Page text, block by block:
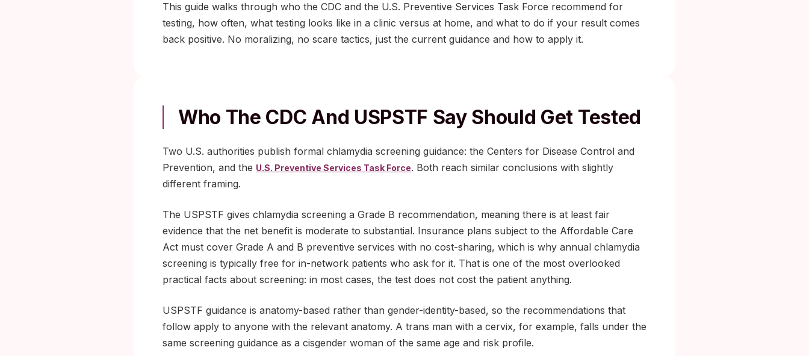
This guide walks through who the CDC and the U.S. Preventive Services Task Force recommend for
testing, how often, what testing looks like in a clinic versus at home, and what to do if your result comes
back positive. No moralizing, no scare tactics, just the current guidance and how to apply it.
Who The CDC And USPSTF Say Should Get Tested
Two U.S. authorities publish formal chlamydia screening guidance: the Centers for Disease Control and
Prevention, and the U.S. Preventive Services Task Force. Both reach similar conclusions with slightly
different framing.
The USPSTF gives chlamydia screening a Grade B recommendation, meaning there is at least fair
evidence that the net benefit is moderate to substantial. Insurance plans subject to the Affordable Care
Act must cover Grade A and B preventive services with no cost-sharing, which is why annual chlamydia
screening is typically free for in-network patients who ask for it. That is one of the most overlooked
practical facts about screening: in most cases, the test does not cost the patient anything.
USPSTF guidance is anatomy-based rather than gender-identity-based, so the recommendations that
follow apply to anyone with the relevant anatomy. A trans man with a cervix, for example, falls under the
same screening guidance as a cisgender woman of the same age and risk profile.